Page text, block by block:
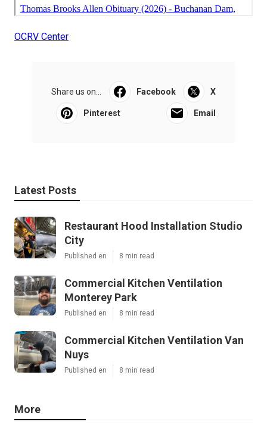
OCRV Center
Share us on... Facebook X
Pinterest Email
Latest Posts
Restaurant Hood Installation Studio
City
Published en 8 min read
Commercial Kitchen Ventilation
Monterey Park
Published en 8 min read
Commercial Kitchen Ventilation Van
Nuys
Published en 8 min read
More